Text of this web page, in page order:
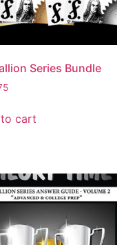
Series Bundle
cart